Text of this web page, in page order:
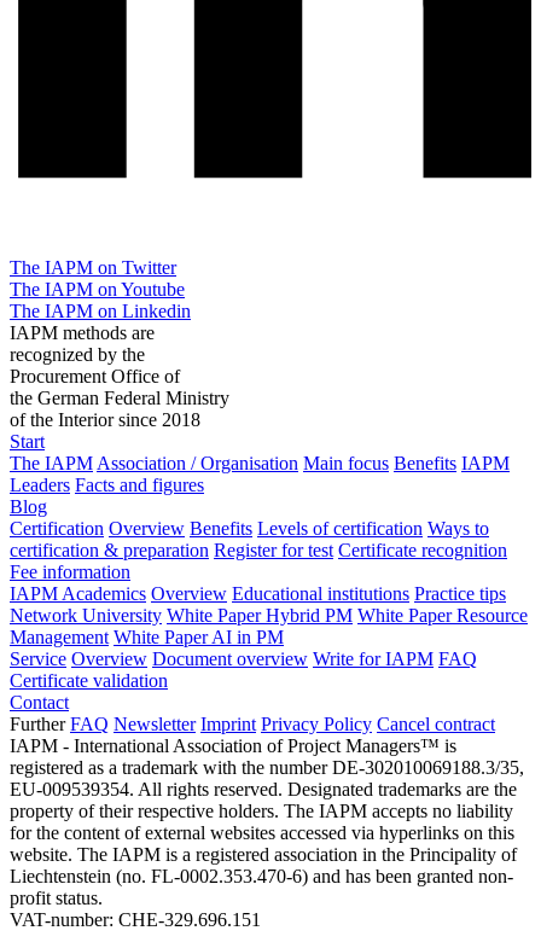
The IAPM on Twitter
The IAPM on Youtube
The IAPM on Linkedin
IAPM methods are
recognized by the
Procurement Office of
the German Federal Ministry
of the Interior since 2018
Start
The IAPM Association / Organisation Main focus Benefits IAPM
Leaders Facts and figures
Blog
Certification Overview Benefits Levels of certification Ways to
certification & preparation Register for test Certificate recognition
Fee information
IAPM Academics Overview Educational institutions Practice tips
Network University White Paper Hybrid PM White Paper Resource
Management White Paper AI in PM
Service Overview Document overview Write for IAPM FAQ
Certificate validation
Contact
Further FAQ Newsletter Imprint Privacy Policy Cancel contract
IAPM - International Association of Project Managers™ is
registered as a trademark with the number DE-302010069188.3/35,
EU-009539354. All rights reserved. Designated trademarks are the
property of their respective holders. The IAPM accepts no liability
for the content of external websites accessed via hyperlinks on this
website. The IAPM is a registered association in the Principality of
Liechtenstein (no. FL-0002.353.470-6) and has been granted non-
profit status.
VAT-number: CHE-329.696.151